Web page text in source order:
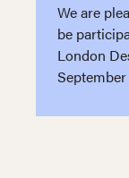
We are
be
London
September